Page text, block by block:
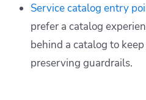
Service catalog entry
prefer a catalog
behind a catalog to
preserving guardrails.